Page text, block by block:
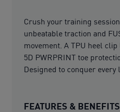
Crush your training
unbeatable traction and
movement. A TPU heel
5D PWRPRINT toe
Designed to conquer every
FEATURES & BENEFITS